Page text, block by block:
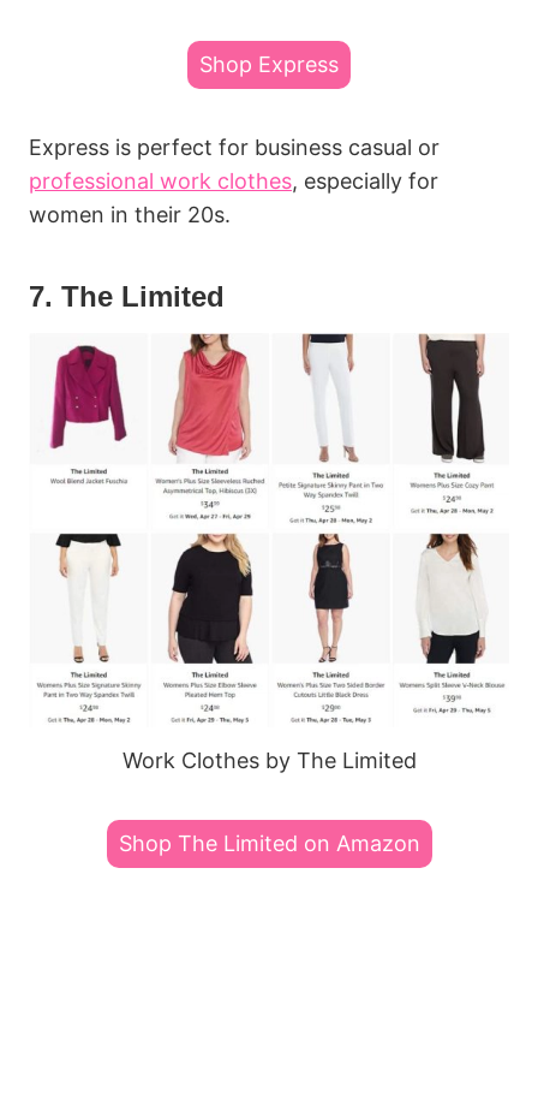
Shop Express
Express is perfect for business casual or
professional work clothes, especially for
women in their 20s.
7. The Limited
Work Clothes by The Limited
Shop The Limited on Amazon